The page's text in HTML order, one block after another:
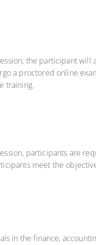
the participant will
a proctored online
training.
participants are
meet the
in the finance,